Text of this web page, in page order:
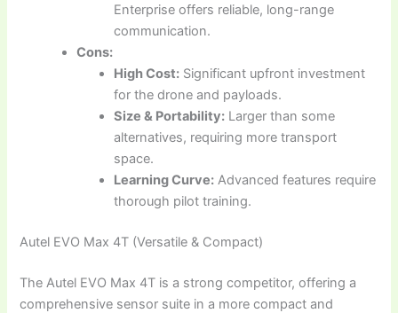
Enterprise offers reliable, long-range
communication.
Cons:
High Cost: Significant upfront investment
for the drone and payloads.
Size & Portability: Larger than some
alternatives, requiring more transport
space.
Learning Curve: Advanced features require
thorough pilot training.
Autel EVO Max 4T (Versatile & Compact)
The Autel EVO Max 4T is a strong competitor, offering a
comprehensive sensor suite in a more compact and